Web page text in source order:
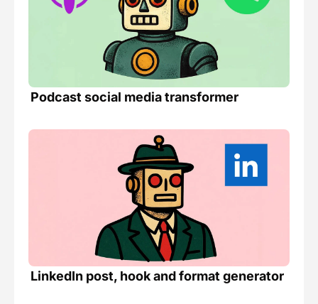
Podcast social media transformer
LinkedIn post, hook and format generator